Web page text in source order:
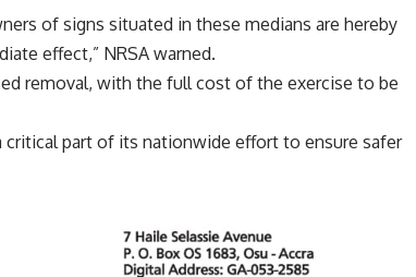
of signs situated in these medians are hereby
effect,” NRSA warned.
removal, with the full cost of the exercise to be
part of its nationwide effort to ensure safer